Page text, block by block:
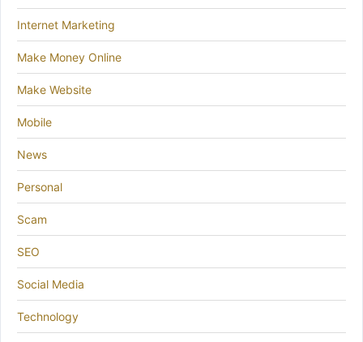
Internet Marketing
Make Money Online
Make Website
Mobile
News
Personal
Scam
SEO
Social Media
Technology